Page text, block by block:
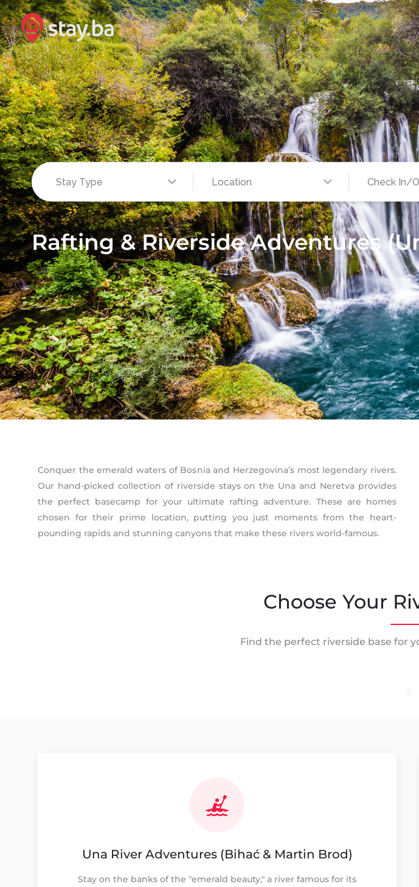
Rafting & Riverside Adventures
Conquer the emerald waters of Bosnia and Herzegovina’s most legendary rivers.
Our hand-picked collection of riverside stays on the Una and Neretva provides
the perfect basecamp for your ultimate rafting adventure. These are homes
chosen for their prime location, putting you just moments from the heart-
pounding rapids and stunning canyons that make these rivers world-famous.
Choose Your
Find the perfect riverside base for
Una River Adventures (Bihać & Martin Brod)
Stay on the banks of the "emerald beauty," a river famous for its